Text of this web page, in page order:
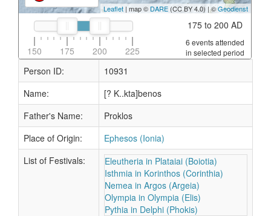
Leaflet | map © DARE(CC BY 4.0) | ©Geodienst
150 175 200 225
175 to 200 AD
6 events attended
in selected period
Person ID:
10931
Name:
[? K..kta]benos
Father's Name:
Proklos
Place of Origin:
Ephesos (Ionia)
List of Festivals:
Eleutheria in Plataiai (Boiotia)
Isthmia in Korinthos (Corinthia)
Nemea in Argos (Argeia)
Olympia in Olympia (Elis)
Pythia in Delphi (Phokis)